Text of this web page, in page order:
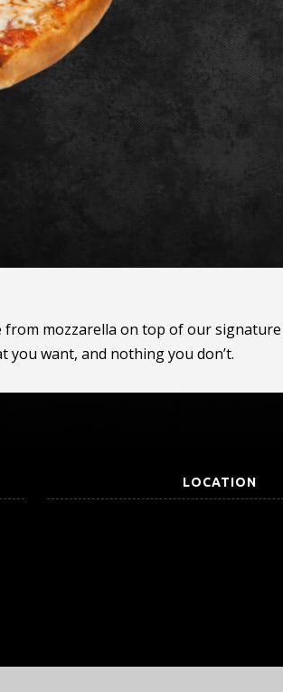
from mozzarella on top of our
want, and nothing you don’t.
LOCATION